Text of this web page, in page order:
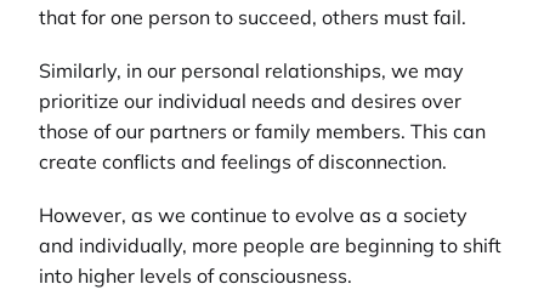
that for one person to succeed, others must fail.
Similarly, in our personal relationships, we may
prioritize our individual needs and desires over
those of our partners or family members. This can
create conflicts and feelings of disconnection.
However, as we continue to evolve as a society
and individually, more people are beginning to shift
into higher levels of consciousness.